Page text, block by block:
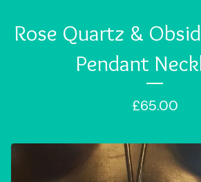
Rose Quartz &
Pendant
£65.00